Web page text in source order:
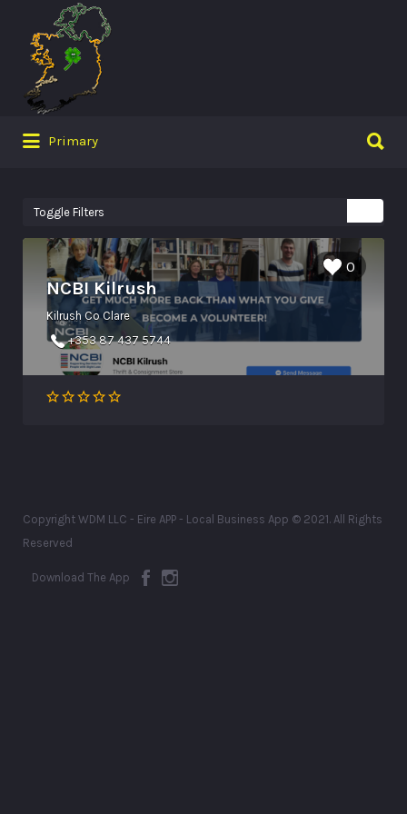
Search
for:
Primary
for:
Toggle Filters
0
NCBI Kilrush
Kilrush Co Clare
+353 87 437 5744
Copyright WDM LLC - Eire APP - Local Business App © 2021. All Rights
Reserved
Download The App